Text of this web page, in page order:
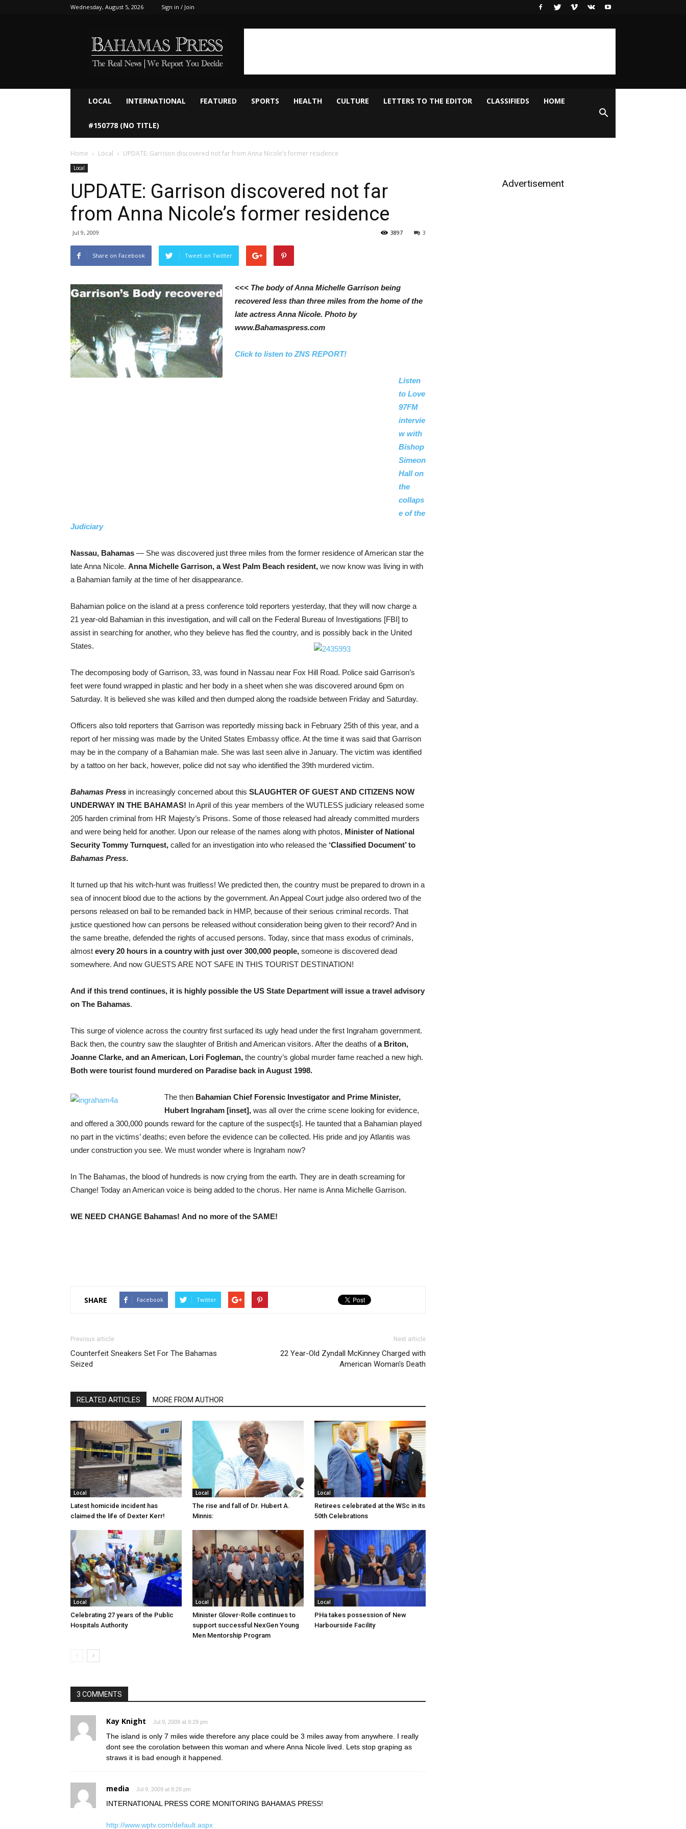
Wednesday, August 5, 2026 Sign in / Join
LOCAL INTERNATIONAL FEATURED SPORTS HEALTH CULTURE LETTERS TO THE EDITOR CLASSIFIEDS HOME
#150778 (NO TITLE)
Home Local UPDATE: Garrison discovered not far from Anna Nicole’s former residence
Local
UPDATE: Garrison discovered not far
from Anna Nicole’s former residence
Jul 9, 2009 3
3897
Share on Facebook Tweet on Twitter
<<< The body of Anna Michelle Garrison being
recovered less than three miles from the home of the
late actress Anna Nicole. Photo by
www.Bahamaspress.com
Click to listen to ZNS REPORT!
Listen
to Love
97FM
intervie
w with
Bishop
Simeon
Hall on
the
collaps
e of the
Judiciary
Nassau, Bahamas — She was discovered just three miles from the former residence of American star the
late Anna Nicole. Anna Michelle Garrison, a West Palm Beach resident, we now know was living in with
a Bahamian family at the time of her disappearance.
Bahamian police on the island at a press conference told reporters yesterday, that they will now charge a
21 year-old Bahamian in this investigation, and will call on the Federal Bureau of Investigations [FBI] to
assist in searching for another, who they believe has fled the country, and is possibly back in the United
States.
The decomposing body of Garrison, 33, was found in Nassau near Fox Hill Road. Police said Garrison’s
feet were found wrapped in plastic and her body in a sheet when she was discovered around 6pm on
Saturday. It is believed she was killed and then dumped along the roadside between Friday and Saturday.
Officers also told reporters that Garrison was reportedly missing back in February 25th of this year, and a
report of her missing was made by the United States Embassy office. At the time it was said that Garrison
may be in the company of a Bahamian male. She was last seen alive in January. The victim was identified
by a tattoo on her back, however, police did not say who identified the 39th murdered victim.
Bahamas Press in increasingly concerned about this SLAUGHTER OF GUEST AND CITIZENS NOW
UNDERWAY IN THE BAHAMAS! In April of this year members of the WUTLESS judiciary released some
205 harden criminal from HR Majesty’s Prisons. Some of those released had already committed murders
and were being held for another. Upon our release of the names along with photos, Minister of National
Security Tommy Turnquest, called for an investigation into who released the ‘Classified Document’ to
Bahamas Press.
It turned up that his witch-hunt was fruitless! We predicted then, the country must be prepared to drown in a
sea of innocent blood due to the actions by the government. An Appeal Court judge also ordered two of the
persons released on bail to be remanded back in HMP, because of their serious criminal records. That
justice questioned how can persons be released without consideration being given to their record? And in
the same breathe, defended the rights of accused persons. Today, since that mass exodus of criminals,
almost every 20 hours in a country with just over 300,000 people, someone is discovered dead
somewhere. And now GUESTS ARE NOT SAFE IN THIS TOURIST DESTINATION!
And if this trend continues, it is highly possible the US State Department will issue a travel advisory
on The Bahamas.
This surge of violence across the country first surfaced its ugly head under the first Ingraham government.
Back then, the country saw the slaughter of British and American visitors. After the deaths ofa Briton,
Joanne Clarke, and an American, Lori Fogleman, the country’s global murder fame reached a new high.
Both were tourist found murdered on Paradise back in August 1998.
The then Bahamian Chief Forensic Investigator and Prime Minister,
Hubert Ingraham [inset], was all over the crime scene looking for evidence,
and offered a 300,000 pounds reward for the capture of the suspect[s]. He taunted that a Bahamian played
no part in the victims’ deaths; even before the evidence can be collected. His pride and joy Atlantis was
under construction you see. We must wonder where is Ingraham now?
In The Bahamas, the blood of hundreds is now crying from the earth. They are in death screaming for
Change! Today an American voice is being added to the chorus. Her name is Anna Michelle Garrison.
WE NEED CHANGE Bahamas! And no more of the SAME!
SHARE Facebook Twitter
Previous article
Counterfeit Sneakers Set For The Bahamas
Seized
Next article
22 Year-Old Zyndall McKinney Charged with
American Woman's Death
RELATED ARTICLES MORE FROM AUTHOR
Local
Latest homicide incident has
claimed the life of Dexter Kerr!
Local
The rise and fall of Dr. Hubert A.
Minnis:
Local
Retirees celebrated at the WSc in its
50th Celebrations
Local
Celebrating 27 years of the Public
Hospitals Authority
Local
Minister Glover-Rolle continues to
support successful NexGen Young
Men Mentorship Program
Local
PHa takes possession of New
Harbourside Facility
3 COMMENTS
Kay Knight Jul 9, 2009 at 9:29 pm
The island is only 7 miles wide therefore any place could be 3 miles away from anywhere. I really
dont see the corolation between this woman and where Anna Nicole lived. Lets stop graping as
straws it is bad enough it happened.
media Jul 9, 2009 at 8:28 pm
INTERNATIONAL PRESS CORE MONITORING BAHAMAS PRESS!
http://www.wptv.com/default.aspx
Advertisement